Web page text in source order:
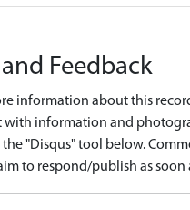
Feedback
information about this
with information and
"Disqus" tool below.
to respond/publish as soon